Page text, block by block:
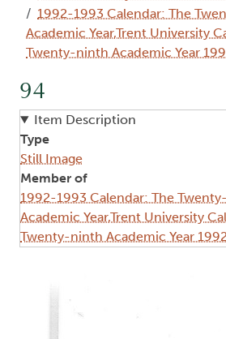
1992-1993 Calendar: The
Academic Year,Trent University
Twenty-ninth Academic Year
94
Item Description
Type
Still Image
Member of
1992-1993 Calendar: The
Academic Year,Trent University
Twenty-ninth Academic Year